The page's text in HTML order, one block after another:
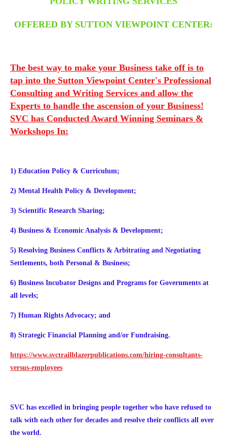
OFFERED BY SUTTON VIEWPOINT CENTER:
The best way to make your Business take off is to
tap into the Sutton Viewpoint Center's Professional
Consulting and Writing Services and allow the
Experts to handle the ascension of your Business!
SVC has Conducted Award Winning Seminars &
Workshops In:
1) Education Policy & Curriculum;
2) Mental Health Policy & Development;
3) Scientific Research Sharing;
4) Business & Economic Analysis & Development;
5) Resolving Business Conflicts & Arbitrating and Negotiating
Settlements, both Personal & Business;
6) Business Incubator Designs and Programs for Governments at
all levels;
7) Human Rights Advocacy; and
8) Strategic Financial Planning and/or Fundraising.
https://www.svctrailblazerpublications.com/hiring-consultants-
versus-employees
SVC has excelled in bringing people together who have refused to
talk with each other for decades and resolve their conflicts all over
the world.